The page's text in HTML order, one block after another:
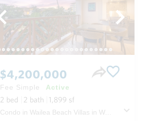
$4,200,000
Fee Simple Active
2 bed 2 bath 1,899 sf
Condo in Wailea Beach Villas in Wailea/makena Maui